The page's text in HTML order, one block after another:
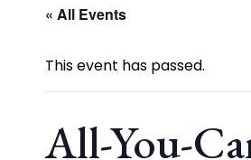
« All Events
This event has passed.
All-You-